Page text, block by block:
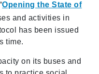
Opening the State of
and activities in
has been issued
time.
on its buses and